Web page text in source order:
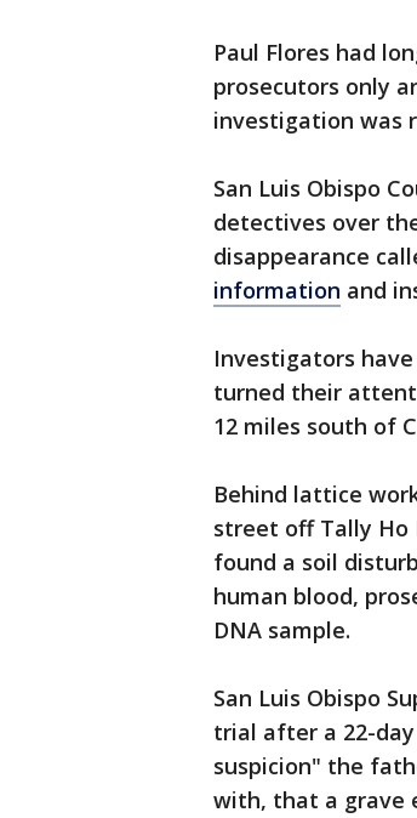
Paul Flores had
prosecutors only
investigation was
San Luis Obispo
detectives over
disappearance
information and
Investigators
turned their
12 miles south of
Behind lattice
street off Tally Ho
found a soil
human blood,
DNA sample.
San Luis Obispo
trial after a 22-
suspicion" the
with, that a grave